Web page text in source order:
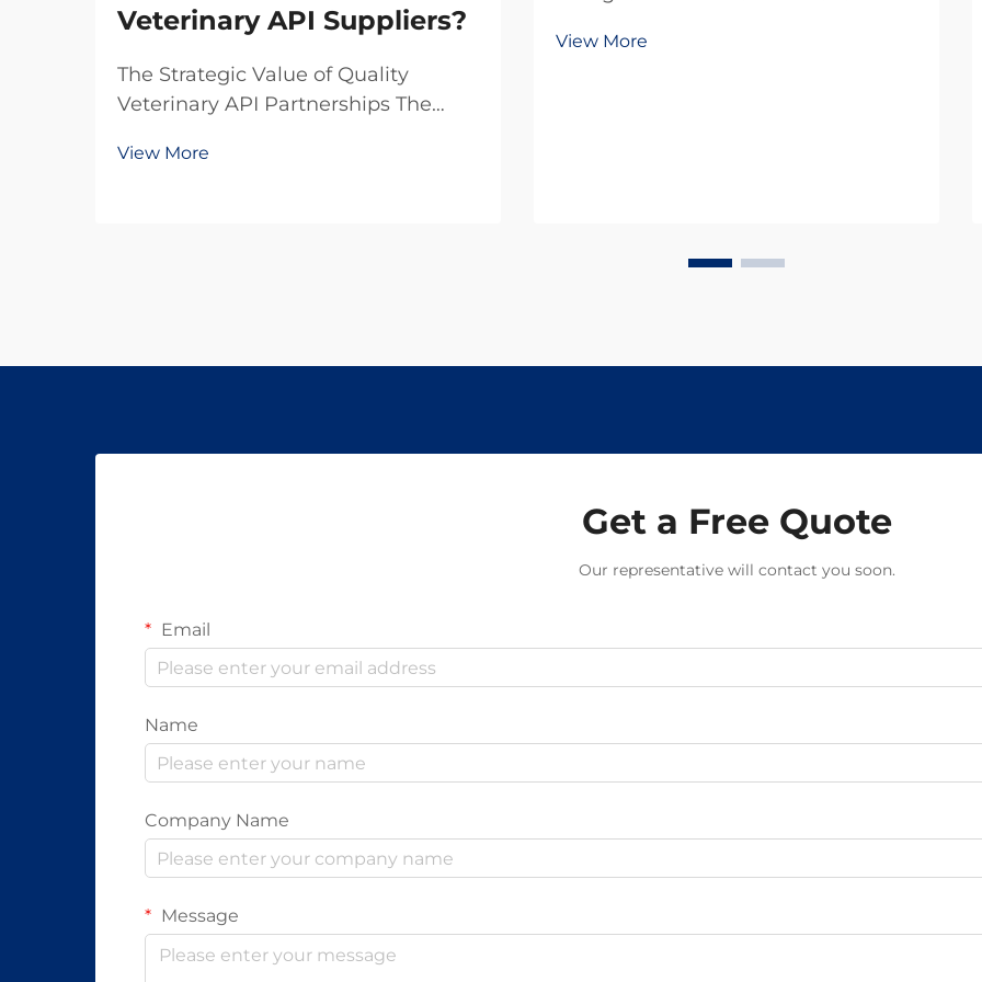
Veterinary API Suppliers?
The Strategic Value of Quality
Veterinary API Partnerships The
animal health products continues to
View More
disorders has led to an increased
View More
Get a Free Quote
Our representative will contact you soon.
Email
Name
Company Name
Message